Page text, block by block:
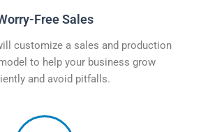
Free Sales
customize a sales and production
to help your business grow
and avoid pitfalls.